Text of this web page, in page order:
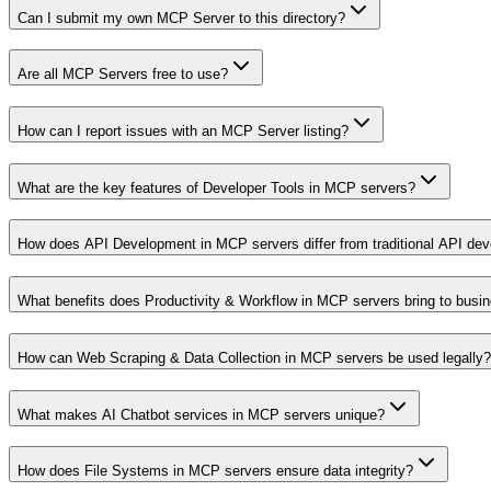
Can I submit my own MCP Server to this directory?
Are all MCP Servers free to use?
How can I report issues with an MCP Server listing?
What are the key features of Developer Tools in MCP servers?
How does API Development in MCP servers differ from traditional API
What benefits does Productivity & Workflow in MCP servers bring to
How can Web Scraping & Data Collection in MCP servers be used legally?
What makes AI Chatbot services in MCP servers unique?
How does File Systems in MCP servers ensure data integrity?